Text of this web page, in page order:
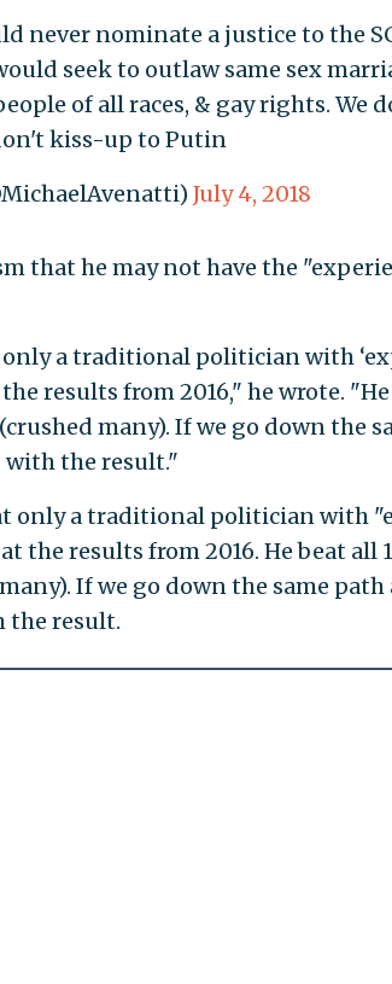
never nominate a justice to the
seek to outlaw same sex
of all races, & gay rights. We
kiss-up to Putin
July 4, 2018
that he may not have the
a traditional politician with
results from 2016," he wrote.
many). If we go down the
with the result."
only a traditional politician with
the results from 2016. He beat all
If we go down the same
the result.